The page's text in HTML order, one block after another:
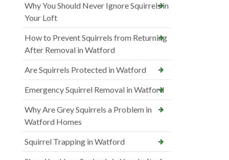
Why You Should Never Ignore Squirrels in
Your Loft
How to Prevent Squirrels from Returning
After Removal in Watford
Are Squirrels Protected in Watford
Emergency Squirrel Removal in Watford
Why Are Grey Squirrels a Problem in
Watford Homes
Squirrel Trapping in Watford